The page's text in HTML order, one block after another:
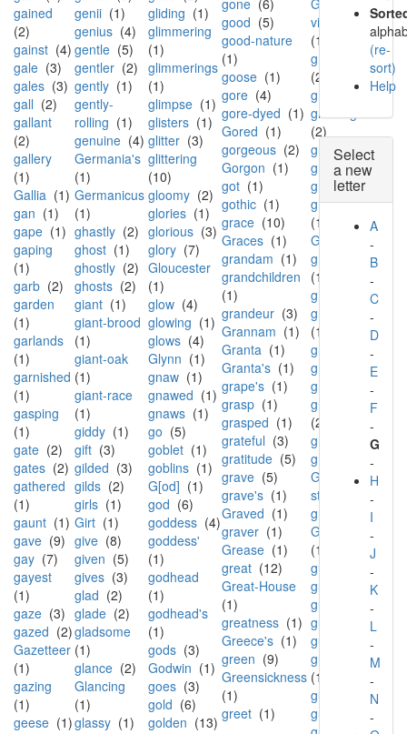
gained
(2)
gainst (4)
gale (3)
gales (3)
gall (2)
gallant
(2)
gallery
(1)
Gallia (1)
gan (1)
gape (1)
gaping
(1)
garb (2)
garden
(1)
garlands
(1)
garnished
(1)
gasping
(1)
gate (2)
gates (2)
gathered
(1)
gaunt (1)
gave (9)
gay (7)
gayest
(1)
gaze (3)
gazed (2)
Gazetteer
(1)
gazing
(1)
geese (1)
genii (1)
genius (4)
gentle (5)
gentler (2)
gently (1)
gently-
rolling (1)
genuine (4)
Germania's
(1)
Germanicus
(1)
ghastly (2)
ghost (1)
ghostly (2)
ghosts (2)
giant (1)
giant-brood
(1)
giant-oak
(1)
giant-race
(1)
giddy (1)
gift (3)
gilded (3)
gilds (2)
girls (1)
Girt (1)
give (8)
given (5)
gives (3)
glad (2)
glade (2)
gladsome
(1)
glance (2)
Glancing
(1)
glassy (1)
gliding (1)
glimmering
(1)
glimmerings
(1)
glimpse (1)
glisters (1)
glitter (3)
glittering
(10)
gloomy (2)
glories (1)
glorious (3)
glory (7)
Gloucester
(1)
glow (4)
glowing (1)
glows (4)
Glynn (1)
gnaw (1)
gnawed (1)
gnaws (1)
go (5)
goblet (1)
goblins (1)
G[od] (1)
god (6)
goddess (4)
goddess'
(1)
godhead
(1)
godhead's
(1)
gods (3)
Godwin (1)
goes (3)
gold (6)
golden (13)
gone (6)
good (5)
good-nature
(1)
goose (1)
gore (4)
gore-dyed (1)
Gored (1)
gorgeous (2)
Gorgon (1)
got (1)
gothic (1)
grace (10)
Graces (1)
grandam (1)
grandchildren
(1)
grandeur (3)
Grannam (1)
Granta (1)
Granta's (1)
grape's (1)
grasp (1)
grasped (1)
grateful (3)
gratitude (5)
grave (5)
grave's (1)
Graved (1)
graver (1)
Grease (1)
great (12)
Great-House
(1)
greatness (1)
Greece's (1)
green (9)
Greensickness
(1)
greet (1)
Grim-
visaged
(1)
grimace
(2)
grin
(1)
grinning
(2)
grip (1)
grisly (5)
groan(3)
groaning
(1)
Groom
groped
(1)
grotto
ground
(12)
grove
groves
(4)
grow
growing
(2)
grown
grows
Grub-
street
gruff
Gualandi
(1)
guard
guerre
(1)
guest
guide
guilt
guiltless
(1)
guise
gulf
(re-
sort)
Help
Select
a new
letter
A
-
B
-
C
-
D
-
E
-
F
-
G
-
H
-
I
-
J
-
K
-
L
-
M
-
N
-